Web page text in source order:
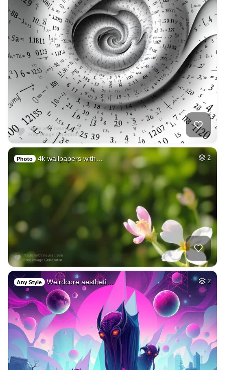
Photo 4k wallpapers with… 2
Any Style Weirdcore aestheti… 2